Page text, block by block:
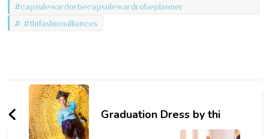
#capsulewardorbecapsulewardrobeplanner
#thifashionalliances
Post
NavigationGraduation Dress by thi